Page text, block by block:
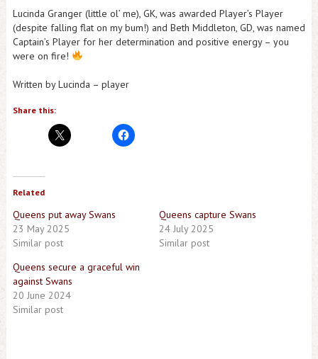
Lucinda Granger (little ol’ me), GK, was awarded Player’s Player
(despite falling flat on my bum!) and Beth Middleton, GD, was named
Captain’s Player for her determination and positive energy – you
were on fire!
Written by Lucinda – player
Share this:
Related
Queens put away Swans
23 May 2025
Similar post
Queens capture Swans
24 July 2025
Similar post
Queens secure a graceful win
against Swans
20 June 2024
Similar post